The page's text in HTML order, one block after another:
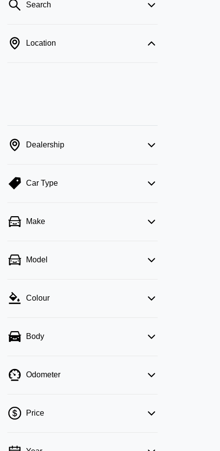
Search
Location
Dealership
Car Type
Make
Model
Colour
Body
Odometer
Price